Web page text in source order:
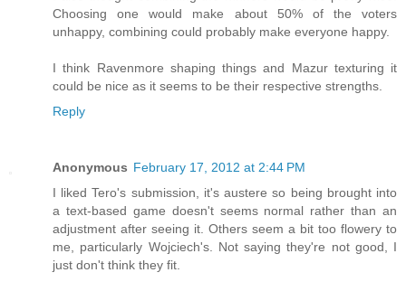
Choosing one would make about 50% of the voters
unhappy, combining could probably make everyone happy.
I think Ravenmore shaping things and Mazur texturing it
could be nice as it seems to be their respective strengths.
Reply
Anonymous February 17, 2012 at 2:44 PM
I liked Tero's submission, it's austere so being brought into
a text-based game doesn't seems normal rather than an
adjustment after seeing it. Others seem a bit too flowery to
me, particularly Wojciech's. Not saying they're not good, I
just don't think they fit.